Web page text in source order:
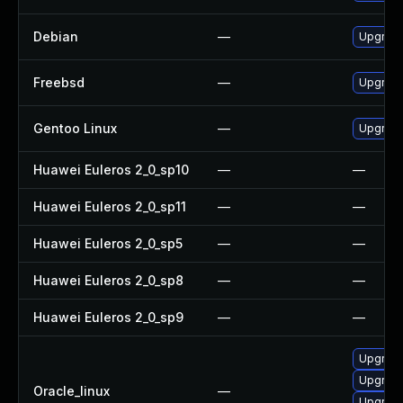
Debian —
Freebsd —
Gentoo Linux —
Huawei Euleros 2_0_sp10 — —
Huawei Euleros 2_0_sp11 — —
Huawei Euleros 2_0_sp5 — —
Huawei Euleros 2_0_sp8 — —
Huawei Euleros 2_0_sp9 — —
Oracle_linux —